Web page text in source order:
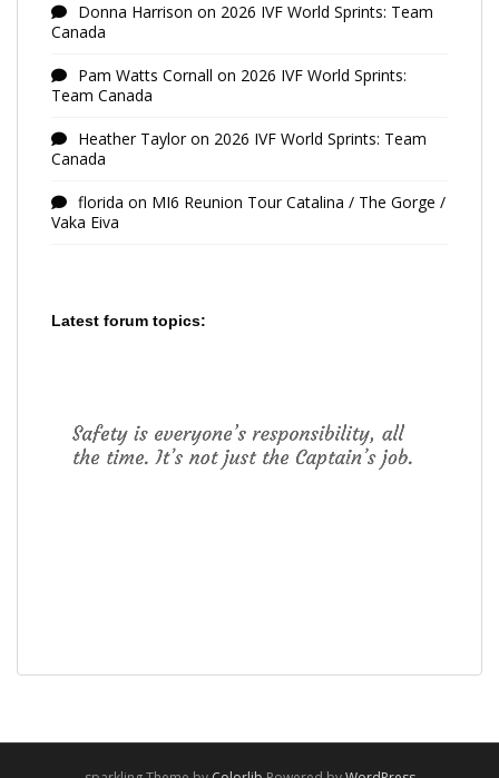
Donna Harrison on 2026 IVF World Sprints: Team
Canada
Pam Watts Cornall on 2026 IVF World Sprints:
Team Canada
Heather Tayloron 2026 IVF World Sprints: Team
Canada
florida on MI6 Reunion Tour Catalina / The Gorge /
Vaka Eiva
Latest forum topics: